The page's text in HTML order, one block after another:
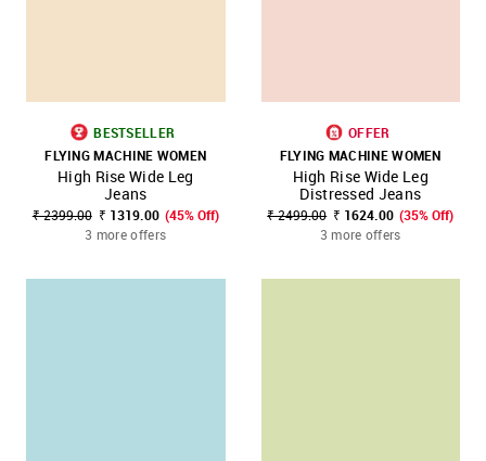
BESTSELLER
FLYING MACHINE WOMEN
High Rise Wide Leg
Jeans
₹ 2399.00 ₹ 1319.00 (45% Off)
3 more offers
OFFER
FLYING MACHINE WOMEN
High Rise Wide Leg
Distressed Jeans
₹ 2499.00 ₹ 1624.00 (35% Off)
3 more offers